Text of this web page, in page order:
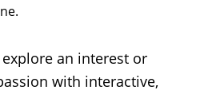
an interest or
with interactive,